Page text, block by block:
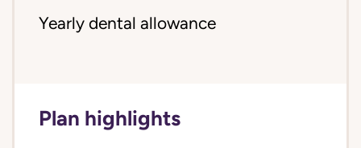
Yearly dental allowance
Plan highlights